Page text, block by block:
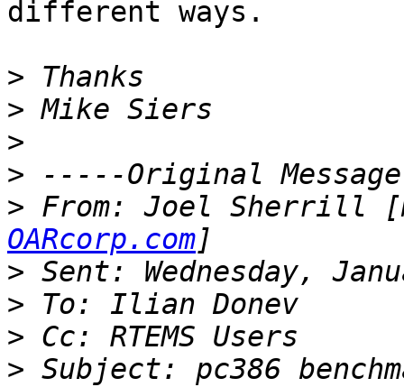
different ways.
>
>
>
>
> From: Joel Sherrill
OARcorp.com
>
>
>
> Subject: pc386